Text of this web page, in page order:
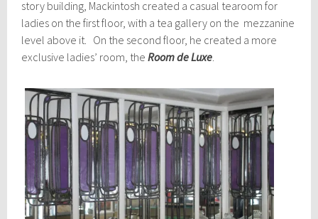
story building, Mackintosh created a casual tearoom for
ladies on the first floor, with a tea gallery on the mezzanine
level above it. On the second floor, he created a more
exclusive ladies’ room, theRoom de Luxe